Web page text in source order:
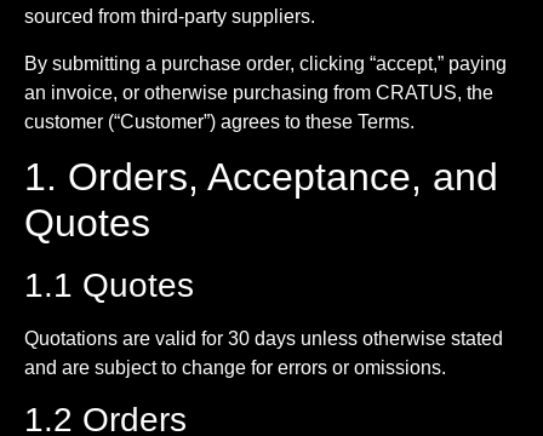
sourced from third-party suppliers.
By submitting a purchase order, clicking “accept,” paying
an invoice, or otherwise purchasing from CRATUS, the
customer (“Customer”) agrees to these Terms.
1. Orders, Acceptance, and
Quotes
1.1 Quotes
Quotations are valid for 30 days unless otherwise stated
and are subject to change for errors or omissions.
1.2 Orders